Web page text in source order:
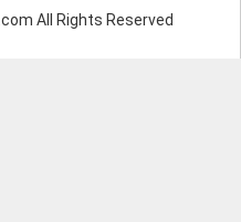
All Rights Reserved